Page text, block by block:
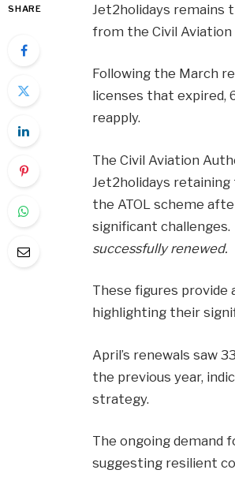
SHARE
Jet2holidays remains
from the Civil Aviation
Following the March
licenses that expired,
reapply.
The Civil Aviation
Jet2holidays retaining
the ATOL scheme
significant challenges.
successfully renewed.
These figures
highlighting their
April’s renewals saw
the previous year,
strategy.
The ongoing demand
suggesting resilient